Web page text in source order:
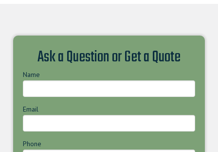
Ask a Question or Get a Quote
Name
Email
Phone